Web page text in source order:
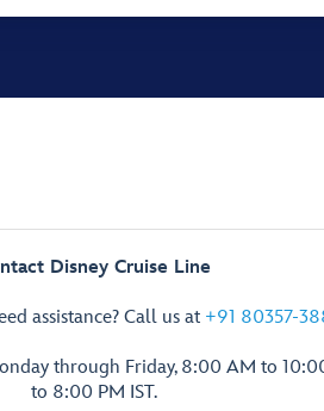
Disney Cruise Line
assistance? Call us at +91 80357-
through Friday, 8:00 AM to
to 8:00 PM IST.